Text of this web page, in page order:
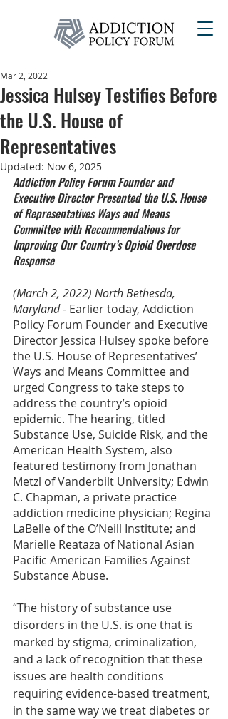
Jessica Hulsey Testifies Before
the U.S. House of
Representatives
Mar 2, 2022
Updated: Nov 6, 2025
Addiction Policy Forum Founder and
Executive Director Presented the U.S. House
of Representatives Ways and Means
Committee with Recommendations for
Improving Our Country’s Opioid Overdose
Response
(March 2, 2022) North Bethesda,
Maryland - Earlier today, Addiction
Policy Forum Founder and Executive
Director Jessica Hulsey spoke before
the U.S. House of Representatives’
Ways and Means Committee and
urged Congress to take steps to
address the country’s opioid
epidemic. The hearing, titled
Substance Use, Suicide Risk, and the
American Health System, also
featured testimony from Jonathan
Metzl of Vanderbilt University; Edwin
C. Chapman, a private practice
addiction medicine physician; Regina
LaBelle of the O’Neill Institute; and
Marielle Reataza of National Asian
Pacific American Families Against
Substance Abuse.
“The history of substance use
disorders in the U.S. is one that is
marked by stigma, criminalization,
and a lack of recognition that these
issues are health conditions
requiring evidence-based treatment,
in the same way we treat diabetes or